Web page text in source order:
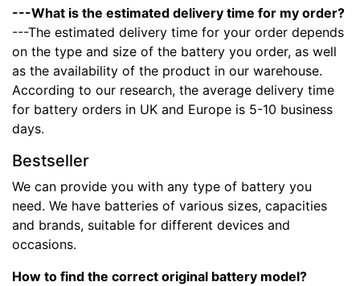
---What is the estimated delivery time for my order?
---The estimated delivery time for your order depends
on the type and size of the battery you order, as well
as the availability of the product in our warehouse.
According to our research, the average delivery time
for battery orders in UK and Europe is 5-10 business
days.
Bestseller
We can provide you with any type of battery you
need. We have batteries of various sizes, capacities
and brands, suitable for different devices and
occasions.
How to find the correct original battery model?